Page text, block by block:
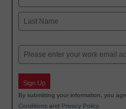
First
Email
Sign Up
By submitting your information, you
Conditions and Privacy Policy.